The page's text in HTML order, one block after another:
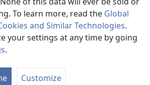
To learn more, read the Global
and Similar Technologies.
your settings at any time by going
.
Customize
Tower Bible and Tract Society of Pennsylvania.